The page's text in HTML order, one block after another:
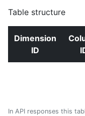
Table structure
Dimension
ID
In API responses this